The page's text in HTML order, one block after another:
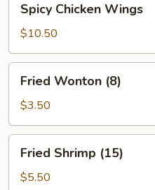
Chicken
Wings
Spicy Chicken Wings
$10.50
Wonton
(8)
Fried Wonton (8)
$3.50
Shrimp
(15)
Fried Shrimp (15)
$5.50